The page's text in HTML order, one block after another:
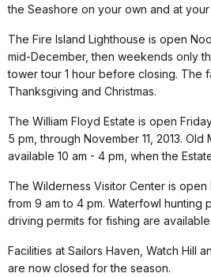
the Seashore on your own and at
The Fire Island Lighthouse is open
mid-December, then weekends only
tower tour 1 hour before closing. The
Thanksgiving and Christmas.
The William Floyd Estate is open
5 pm, through November 11, 2013.
available 10 am - 4 pm, when the
The Wilderness Visitor Center is
from 9 am to 4 pm. Waterfowl hunting
driving permits for fishing are
Facilities at Sailors Haven, Watch Hill
are now closed for the season.